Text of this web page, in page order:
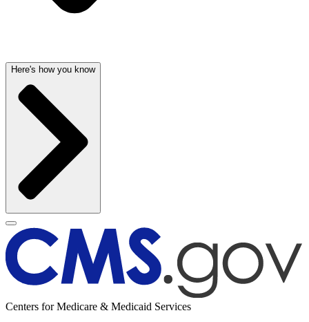
Here's how you know
Centers for Medicare & Medicaid Services